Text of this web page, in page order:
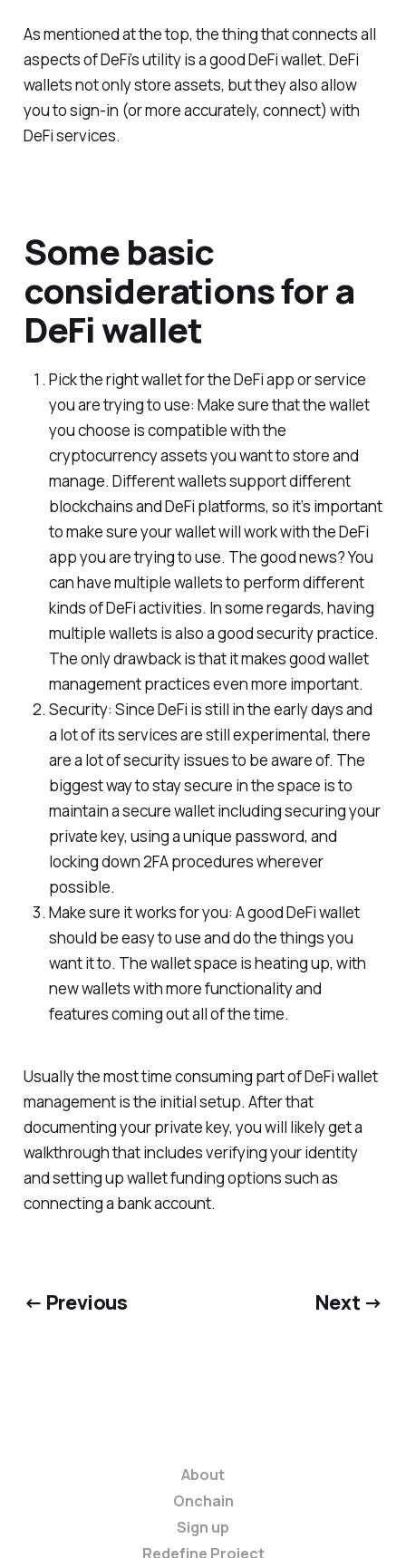
As mentioned at the top, the thing that connects all
aspects of DeFi’s utility is a good DeFi wallet. DeFi
wallets not only store assets, but they also allow
you to sign-in (or more accurately, connect) with
DeFi services.
Some basic
considerations for a
DeFi wallet
Pick the right wallet for the DeFi app or service
you are trying to use: Make sure that the wallet
you choose is compatible with the
cryptocurrency assets you want to store and
manage. Different wallets support different
blockchains and DeFi platforms, so it’s important
to make sure your wallet will work with the DeFi
app you are trying to use. The good news? You
can have multiple wallets to perform different
kinds of DeFi activities. In some regards, having
multiple wallets is also a good security practice.
The only drawback is that it makes good wallet
management practices even more important.
Security: Since DeFi is still in the early days and
a lot of its services are still experimental, there
are a lot of security issues to be aware of. The
biggest way to stay secure in the space is to
maintain a secure wallet including securing your
private key, using a unique password, and
locking down 2FA procedures wherever
possible.
Make sure it works for you: A good DeFi wallet
should be easy to use and do the things you
want it to. The wallet space is heating up, with
new wallets with more functionality and
features coming out all of the time.
Usually the most time consuming part of DeFi wallet
management is the initial setup. After that
documenting your private key, you will likely get a
walkthrough that includes verifying your identity
and setting up wallet funding options such as
connecting a bank account.
← Previous Next →
About
Onchain
Sign up
Redefine Project